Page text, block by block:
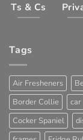
Ts & Cs
Tags
Air Fresheners
Border Collie
car
Cocker Spaniel